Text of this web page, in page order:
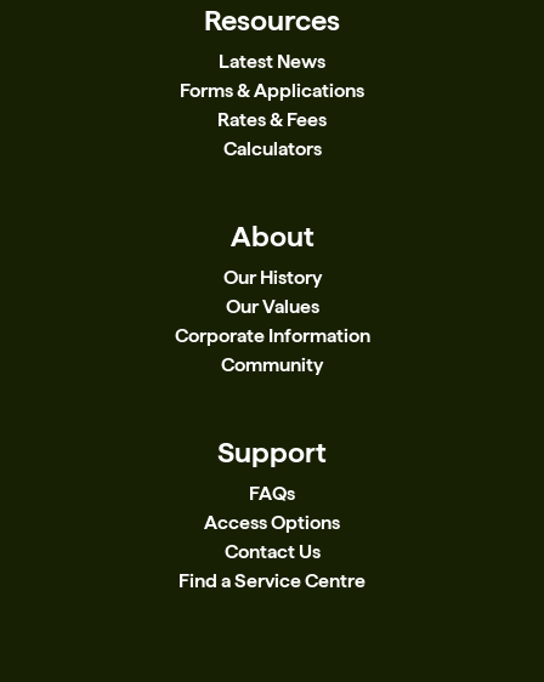
Resources
Latest News
Forms & Applications
Rates & Fees
Calculators
About
Our History
Our Values
Corporate Information
Community
Support
FAQs
Access Options
Contact Us
Find a Service Centre